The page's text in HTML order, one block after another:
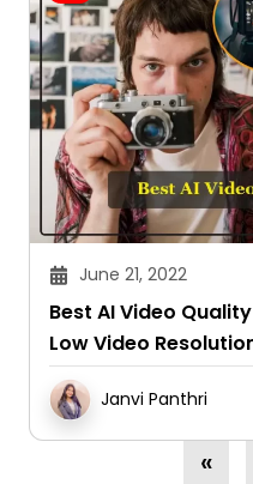
June 21, 2022
Best AI Video
Low Video
Janvi Panthri
«